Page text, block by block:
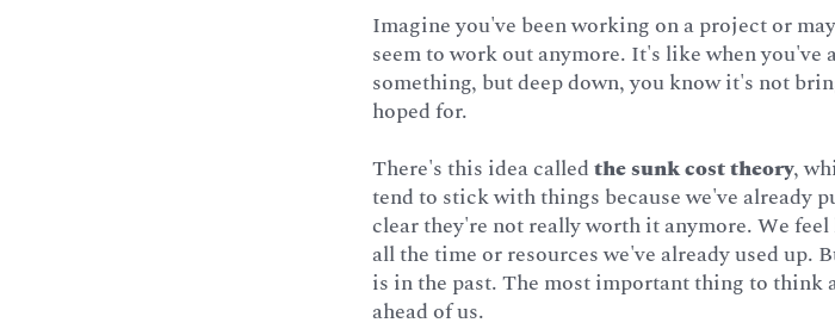
Imagine you've been working on a project or
seem to work out anymore. It's like when
something, but deep down, you know it's not
hoped for.
There's this idea calledthe sunk cost theory,
tend to stick with things because we've already
clear they're not really worth it anymore. We
all the time or resources we've already used up.
is in the past. The most important thing to think
ahead of us.